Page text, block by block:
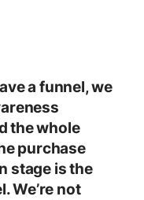
a funnel, we
the whole
purchase
stage is the
We’re not